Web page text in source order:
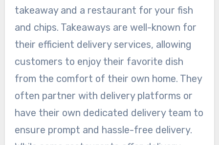
takeaway and a restaurant for your fish
and chips. Takeaways are well-known for
their efficient delivery services, allowing
customers to enjoy their favorite dish
from the comfort of their own home. They
often partner with delivery platforms or
have their own dedicated delivery team to
ensure prompt and hassle-free delivery.